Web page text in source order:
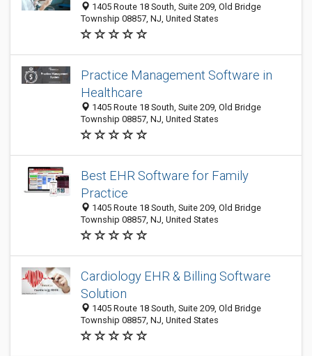
1405 Route 18 South, Suite 209, Old Bridge
Township 08857, NJ, United States
Practice Management Software in
Healthcare
1405 Route 18 South, Suite 209, Old Bridge
Township 08857, NJ, United States
Best EHR Software for Family
Practice
1405 Route 18 South, Suite 209, Old Bridge
Township 08857, NJ, United States
Cardiology EHR & Billing Software
Solution
1405 Route 18 South, Suite 209, Old Bridge
Township 08857, NJ, United States